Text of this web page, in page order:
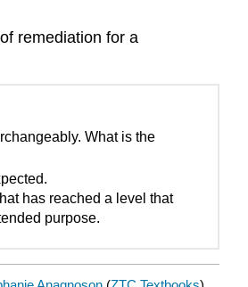
remediation for a
What is the
has reached a level that
purpose.